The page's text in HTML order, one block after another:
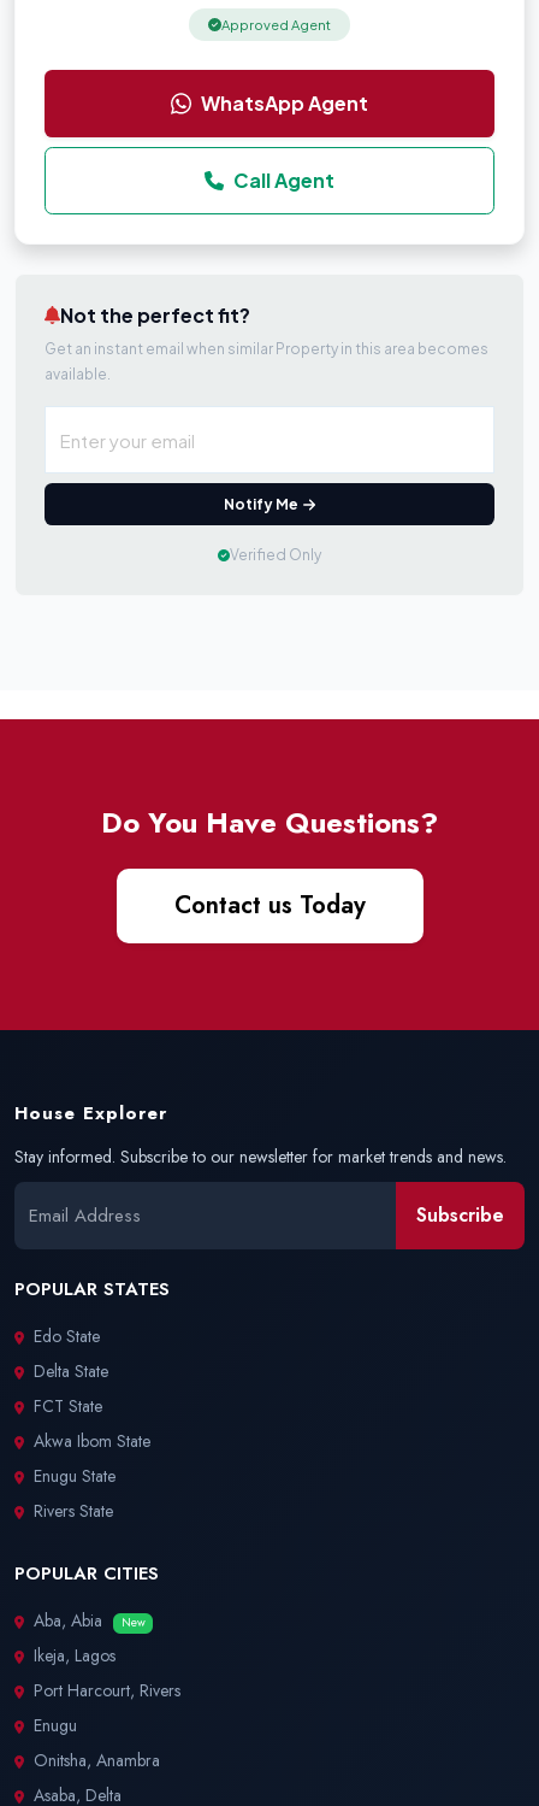
Approved Agent
WhatsApp Agent
Call Agent
Not the perfect fit?
Get an instant email when similar Property in this area becomes
available.
Notify Me
Verified Only
Do You Have Questions?
Contact us Today
House Explorer
Stay informed. Subscribe to our newsletter for market trends and news.
Subscribe
POPULAR STATES
Edo State
Delta State
FCT State
Akwa Ibom State
Enugu State
Rivers State
POPULAR CITIES
Aba, Abia New
Ikeja, Lagos
Port Harcourt, Rivers
Enugu
Onitsha, Anambra
Asaba, Delta